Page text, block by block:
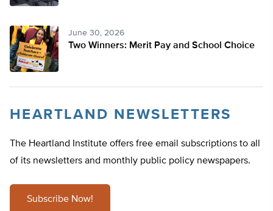
June 30, 2026
Two Winners: Merit Pay and School Choice
HEARTLAND NEWSLETTERS
The Heartland Institute offers free email subscriptions to all
of its newsletters and monthly public policy newspapers.
Subscribe Now!